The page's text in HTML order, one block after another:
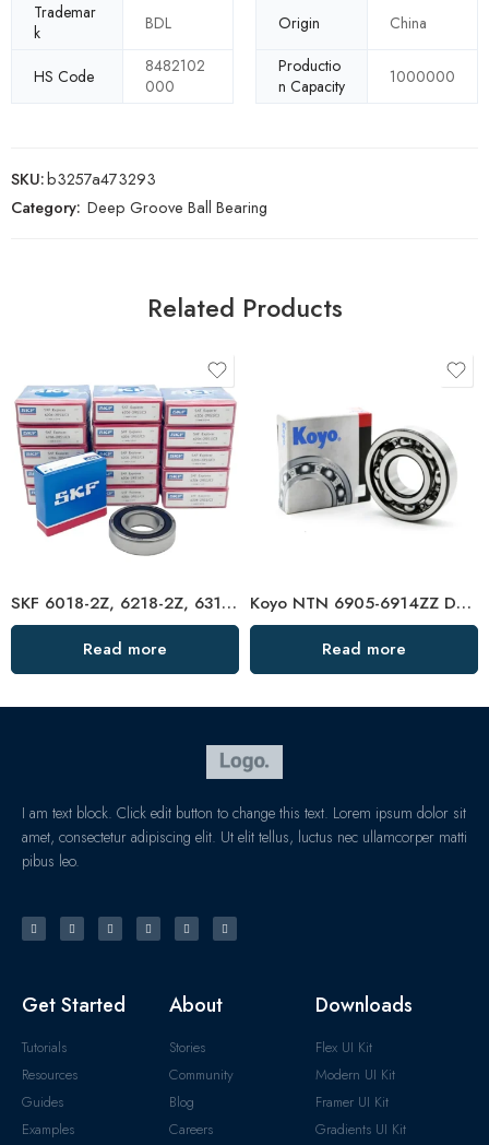
Trademar
k
BDL Origin China
HS Code
8482102
000
Productio
n Capacity
1000000
SKU:b3257a473293
Category: Deep Groove Ball Bearing
Related Products
SKF 6018-2Z, 6218-2Z, 6318-2Z, 6818-2Z Deep Groove Ball Bearings – High Precision & Durable
Read more
Koyo NTN 6905-6914ZZ Deep Groove Ball Bearings High Precision & Long Life
Read more
I am text block. Click edit button to change this text. Lorem ipsum dolor sit
amet, consectetur adipiscing elit. Ut elit tellus, luctus nec ullamcorper matti
pibus leo.
Get Started
Tutorials
Resources
Guides
Examples
About
Stories
Community
Blog
Careers
Downloads
Flex UI Kit
Modern UI Kit
Framer UI Kit
Gradients UI Kit